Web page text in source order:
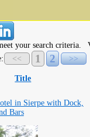
your search criteria.
<< 1 2 >>
Title
in Sierpe with Dock,
Bars